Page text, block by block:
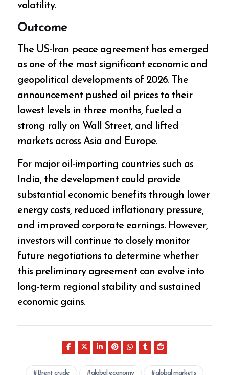
volatility.
Outcome
The US-Iran peace agreement has emerged
as one of the most significant economic and
geopolitical developments of 2026. The
announcement pushed oil prices to their
lowest levels in three months, fueled a
strong rally on Wall Street, and lifted
markets across Asia and Europe.
For major oil-importing countries such as
India, the development could provide
substantial economic benefits through lower
energy costs, reduced inflationary pressure,
and improved corporate earnings. However,
investors will continue to closely monitor
future negotiations to determine whether
this preliminary agreement can evolve into
long-term regional stability and sustained
economic gains.
Brent crude global economy global markets